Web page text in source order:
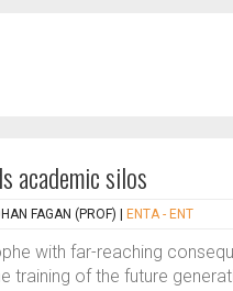
academic silos
FAGAN (PROF) ENTA - ENT
with far-reaching
training of the future